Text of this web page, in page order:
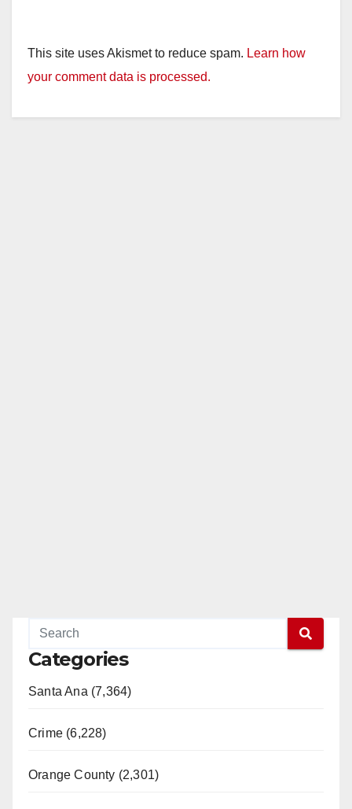
This site uses Akismet to reduce spam. Learn how
your comment data is processed.
Categories
Santa Ana (7,364)
Crime (6,228)
Orange County (2,301)